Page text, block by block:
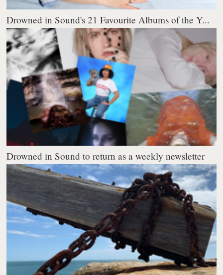
Drowned in Sound's 21 Favourite Albums of the Y...
Drowned in Sound to return as a weekly newsletter